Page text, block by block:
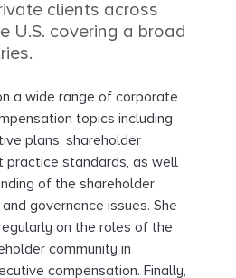
clients across
U.S. covering a broad
a wide range of corporate
topics including
plans, shareholder
practice standards, as well
of the shareholder
governance issues. She
on the roles of the
community in
compensation. Finally,